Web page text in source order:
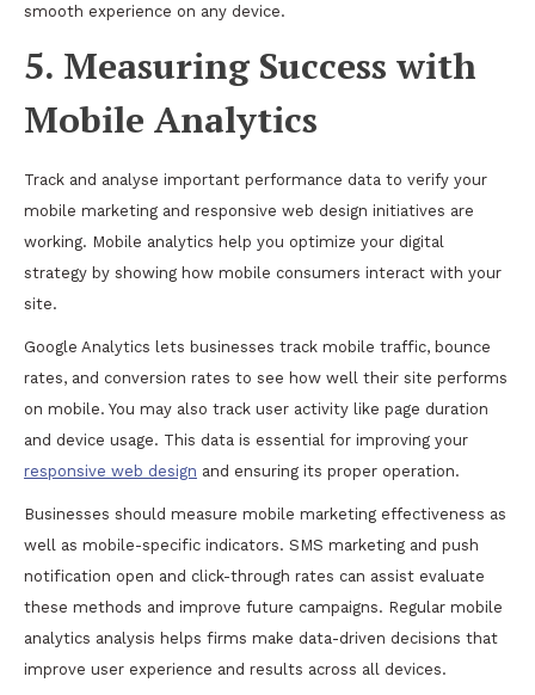
smooth experience on any device.
5. Measuring Success with
Mobile Analytics
Track and analyse important performance data to verify your
mobile marketing and responsive web design initiatives are
working. Mobile analytics help you optimize your digital
strategy by showing how mobile consumers interact with your
site.
Google Analytics lets businesses track mobile traffic, bounce
rates, and conversion rates to see how well their site performs
on mobile. You may also track user activity like page duration
and device usage. This data is essential for improving your
responsive web design and ensuring its proper operation.
Businesses should measure mobile marketing effectiveness as
well as mobile-specific indicators. SMS marketing and push
notification open and click-through rates can assist evaluate
these methods and improve future campaigns. Regular mobile
analytics analysis helps firms make data-driven decisions that
improve user experience and results across all devices.